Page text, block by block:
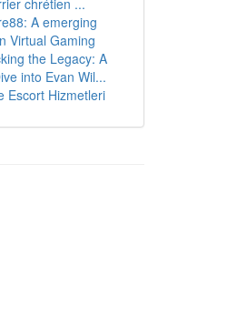
chrétien ...
A emerging
Virtual Gaming
the Legacy: A
into Evan Wil...
Escort Hizmetleri